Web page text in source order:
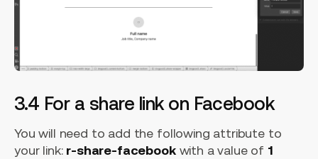
3.4 For a share link on Facebook
You will need to add the following attribute to
your link: r-share-facebookwith a value of 1